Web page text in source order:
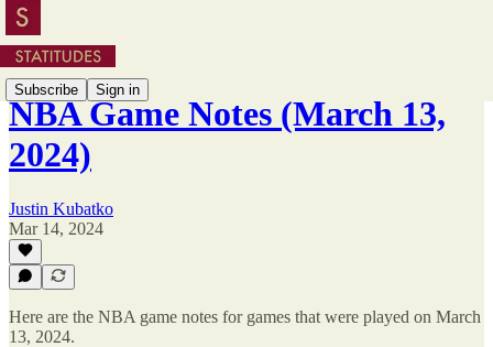
Subscribe Sign in
NBA Game Notes (March 13,
2024)
Justin Kubatko
Mar 14, 2024
Here are the NBA game notes for games that were played on March
13, 2024.